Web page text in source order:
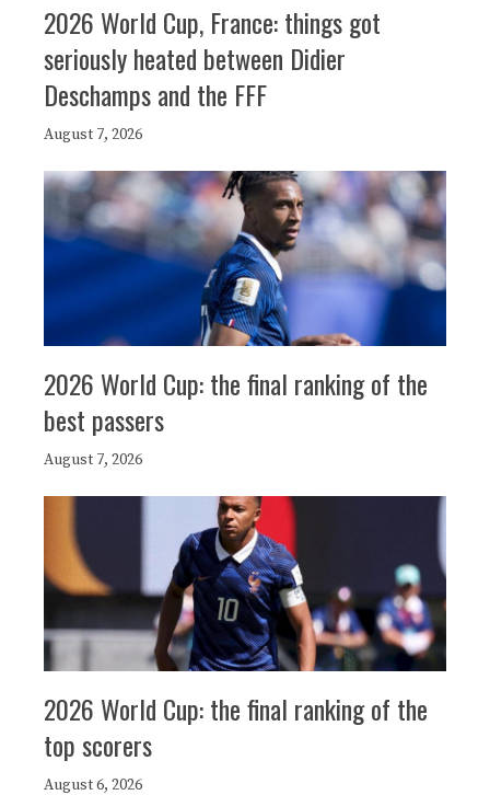
2026 World Cup, France: things got
seriously heated between Didier
Deschamps and the FFF
August 7, 2026
2026 World Cup: the final ranking of the
best passers
August 7, 2026
2026 World Cup: the final ranking of the
top scorers
August 6, 2026